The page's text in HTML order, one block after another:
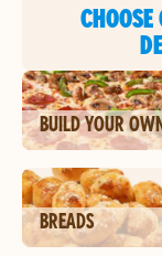
CHOOSE
BUILD YOUR
BREADS